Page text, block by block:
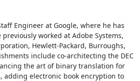
Engineer at Google, where he has
worked at Adobe Systems,
Hewlett-Packard, Burroughs,
include co-architecting the DEC
the art of binary translation for
adding electronic book encryption to